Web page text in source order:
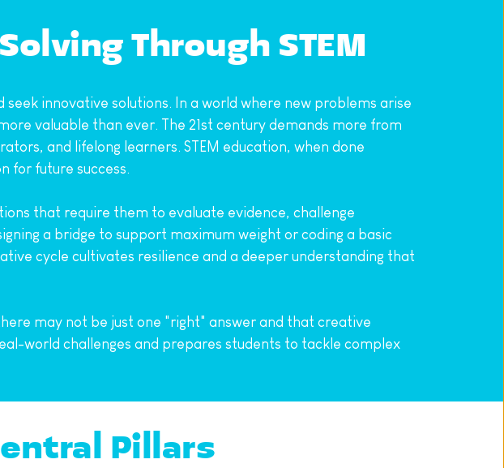
Through STEM
innovative solutions. In a world where new problems arise
valuable than ever. The 21st century demands more from
and lifelong learners. STEM education, when done
for future success.
that require them to evaluate evidence, challenge
a bridge to support maximum weight or coding a basic
cycle cultivates resilience and a deeper understanding that
may not be just one "right" answer and that creative
world challenges and prepares students to tackle complex
Pillars